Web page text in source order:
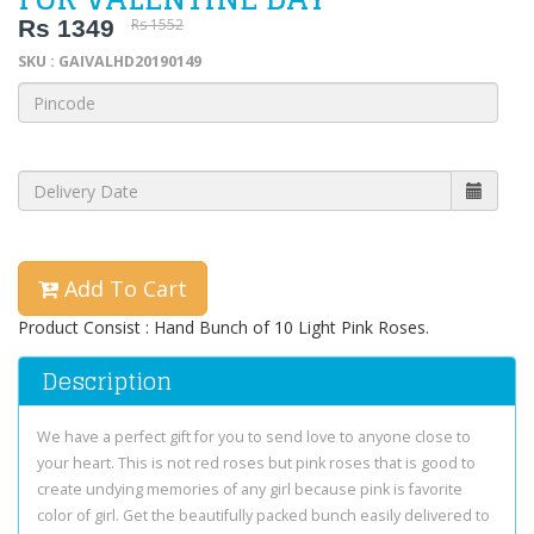
Rs 1349
Rs 1552
SKU : GAIVALHD20190149
Add To Cart
Product Consist : Hand Bunch of 10 Light Pink Roses.
Description
We have a perfect gift for you to send love to anyone close to
your heart. This is not red roses but pink roses that is good to
create undying memories of any girl because pink is favorite
color of girl. Get the beautifully packed bunch easily delivered to